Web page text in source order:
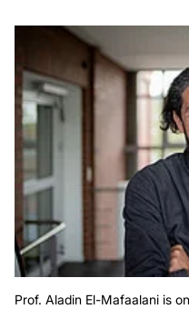
Prof. Aladin El-Mafaalani is